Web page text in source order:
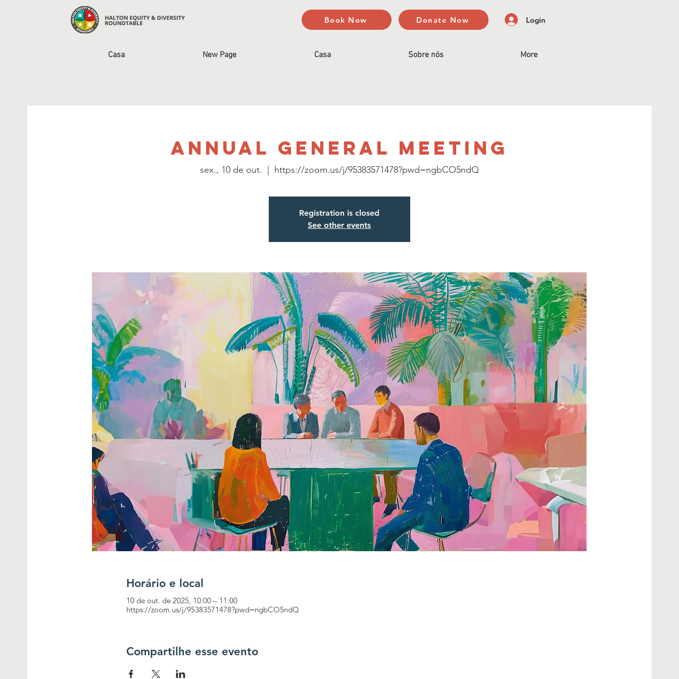
Book Now Donate Now Login
Casa New Page Casa Sobre nós More
Annual General Meeting
sex., 10 de out. https://zoom.us/j/95383571478?pwd=ngbCO5ndQ
Registration is closed
See other events
Horário e local
10 de out. de 2025, 10:00 – 11:00
https://zoom.us/j/95383571478?pwd=ngbCO5ndQ
Compartilhe esse evento